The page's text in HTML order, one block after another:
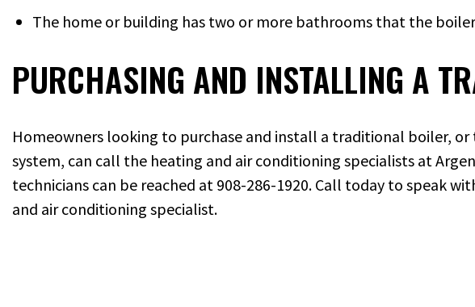
The home or building has two or more bathrooms that the
PURCHASING AND INSTALLING A
Homeowners looking to purchase and install a traditional boiler,
system, can call the heating and air conditioning specialists at
technicians can be reached at 908-286-1920. Call today to speak
and air conditioning specialist.